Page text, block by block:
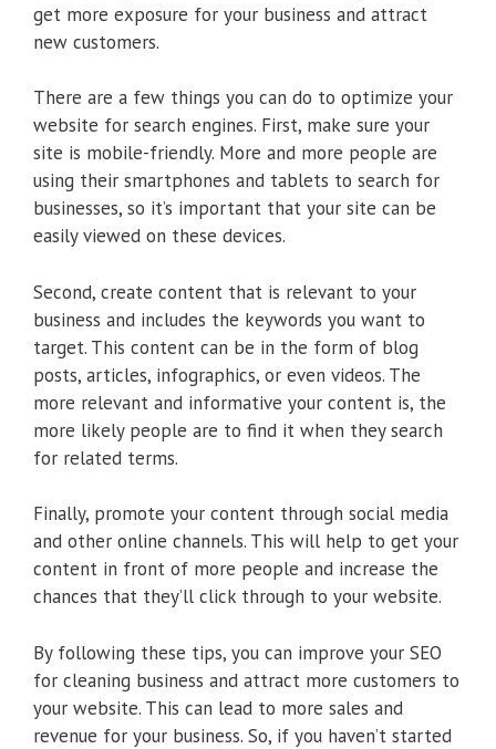
get more exposure for your business and attract
new customers.
There are a few things you can do to optimize your
website for search engines. First, make sure your
site is mobile-friendly. More and more people are
using their smartphones and tablets to search for
businesses, so it’s important that your site can be
easily viewed on these devices.
Second, create content that is relevant to your
business and includes the keywords you want to
target. This content can be in the form of blog
posts, articles, infographics, or even videos. The
more relevant and informative your content is, the
more likely people are to find it when they search
for related terms.
Finally, promote your content through social media
and other online channels. This will help to get your
content in front of more people and increase the
chances that they’ll click through to your website.
By following these tips, you can improve your SEO
for cleaning business and attract more customers to
your website. This can lead to more sales and
revenue for your business. So, if you haven’t started